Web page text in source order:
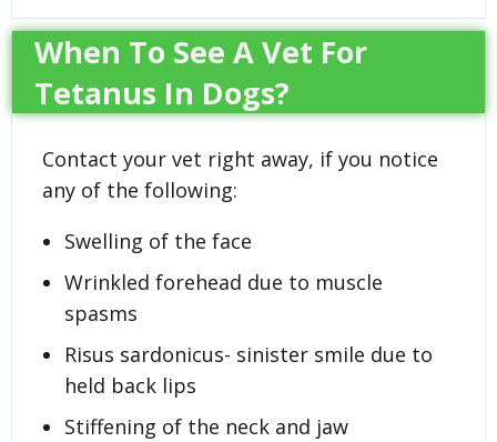
When To See A Vet For
Tetanus In Dogs?
Contact your vet right away, if you notice
any of the following:
Swelling of the face
Wrinkled forehead due to muscle
spasms
Risus sardonicus- sinister smile due to
held back lips
Stiffening of the neck and jaw